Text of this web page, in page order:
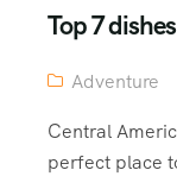
Top 7
Adventure
Central
perfect place